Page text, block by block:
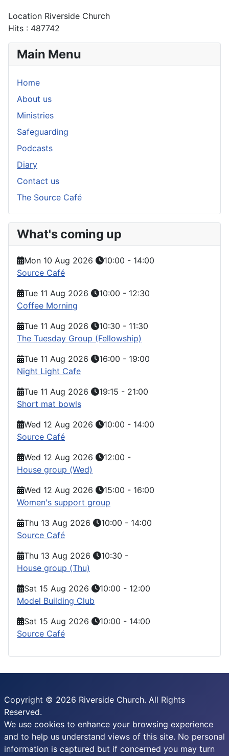
Location Riverside Church
Hits : 487742
Main Menu
Home
About us
Ministries
Safeguarding
Podcasts
Diary
Contact us
The Source Café
What's coming up
Mon 10 Aug 2026 10:00 - 14:00
Source Café
Tue 11 Aug 2026
10:00 - 12:30
Coffee Morning
Tue 11 Aug 2026
10:30 - 11:30
The Tuesday Group (Fellowship)
Tue 11 Aug 2026
16:00 - 19:00
Night Light Cafe
Tue 11 Aug 2026
19:15 - 21:00
Short mat bowls
Wed 12 Aug 2026
10:00 - 14:00
Source Café
Wed 12 Aug 2026
12:00 -
House group (Wed)
Wed 12 Aug 2026
15:00 - 16:00
Women's support group
Thu 13 Aug 2026
10:00 - 14:00
Source Café
Thu 13 Aug 2026
10:30 -
House group (Thu)
Sat 15 Aug 2026
10:00 - 12:00
Model Building Club
Sat 15 Aug 2026
10:00 - 14:00
Source Café
Copyright © 2026 Riverside Church. All Rights
Reserved.
We use cookies to enhance your browsing experience
and to help us understand views of this site. No personal
information is captured but if concerned you may turn